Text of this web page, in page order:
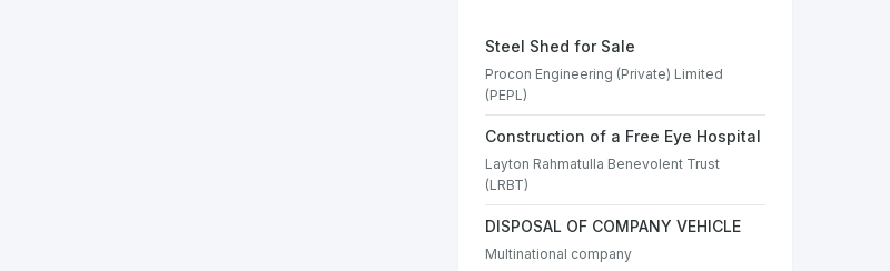
Steel Shed for Sale
Procon Engineering (Private) Limited
(PEPL)
Construction of a Free Eye Hospital
Layton Rahmatulla Benevolent Trust
(LRBT)
DISPOSAL OF COMPANY VEHICLE
Multinational company